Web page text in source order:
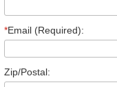
*Email (Required):
Zip/Postal: